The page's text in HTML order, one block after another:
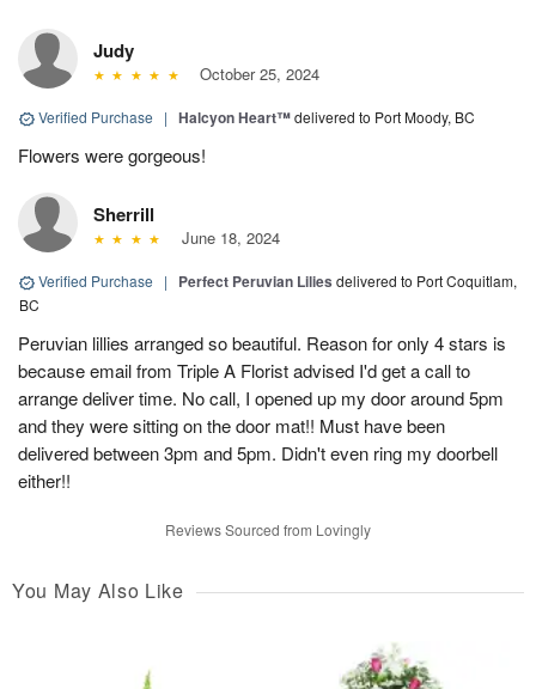
Judy
October 25, 2024
Verified Purchase | Halcyon Heart™delivered to Port Moody, BC
Flowers were gorgeous!
Sherrill
June 18, 2024
Verified Purchase | Perfect Peruvian Lilies delivered to Port Coquitlam,
BC
Peruvian lillies arranged so beautiful. Reason for only 4 stars is
because email from Triple A Florist advised I'd get a call to
arrange deliver time. No call, I opened up my door around 5pm
and they were sitting on the door mat!! Must have been
delivered between 3pm and 5pm. Didn't even ring my doorbell
either!!
Reviews Sourced from Lovingly
You May Also Like